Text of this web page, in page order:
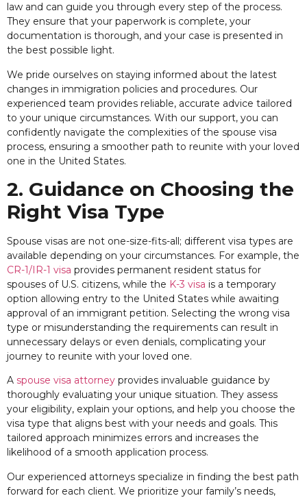
law and can guide you through every step of the process.
They ensure that your paperwork is complete, your
documentation is thorough, and your case is presented in
the best possible light.
We pride ourselves on staying informed about the latest
changes in immigration policies and procedures. Our
experienced team provides reliable, accurate advice tailored
to your unique circumstances. With our support, you can
confidently navigate the complexities of the spouse visa
process, ensuring a smoother path to reunite with your loved
one in the United States.
2. Guidance on Choosing the
Right Visa Type
Spouse visas are not one-size-fits-all; different visa types are
available depending on your circumstances. For example, the
CR-1/IR-1 visa provides permanent resident status for
spouses of U.S. citizens, while the K-3 visa is a temporary
option allowing entry to the United States while awaiting
approval of an immigrant petition. Selecting the wrong visa
type or misunderstanding the requirements can result in
unnecessary delays or even denials, complicating your
journey to reunite with your loved one.
A spouse visa attorney provides invaluable guidance by
thoroughly evaluating your unique situation. They assess
your eligibility, explain your options, and help you choose the
visa type that aligns best with your needs and goals. This
tailored approach minimizes errors and increases the
likelihood of a smooth application process.
Our experienced attorneys specialize in finding the best path
forward for each client. We prioritize your family’s needs,